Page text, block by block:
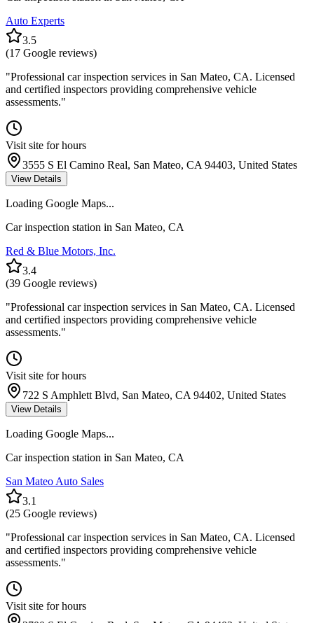
Auto Experts
3.5
(17 Google reviews)
"Professional car inspection services in San Mateo, CA. Licensed
and certified inspectors providing comprehensive vehicle
assessments."
Visit site for hours
3555 S El Camino Real, San Mateo, CA 94403, United States
View Details
Loading Google Maps...
Car inspection station in San Mateo, CA
Red & Blue Motors, Inc.
3.4
(39 Google reviews)
"Professional car inspection services in San Mateo, CA. Licensed
and certified inspectors providing comprehensive vehicle
assessments."
Visit site for hours
722 S Amphlett Blvd, San Mateo, CA 94402, United States
View Details
Loading Google Maps...
Car inspection station in San Mateo, CA
San Mateo Auto Sales
3.1
(25 Google reviews)
"Professional car inspection services in San Mateo, CA. Licensed
and certified inspectors providing comprehensive vehicle
assessments."
Visit site for hours